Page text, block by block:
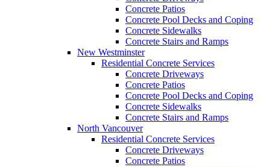
Concrete Patios
Concrete Pool Decks and Coping
Concrete Sidewalks
Concrete Stairs and Ramps
New Westminster
Residential Concrete Services
Concrete Driveways
Concrete Patios
Concrete Pool Decks and Coping
Concrete Sidewalks
Concrete Stairs and Ramps
North Vancouver
Residential Concrete Services
Concrete Driveways
Concrete Patios